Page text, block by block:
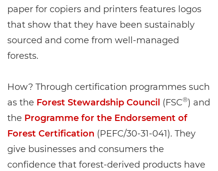
paper for copiers and printers features logos
that show that they have been sustainably
sourced and come from well-managed
forests.
How? Through certification programmes such
as the Forest Stewardship Council (FSC®) and
the Programme for the Endorsement of
Forest Certification (PEFC/30-31-041). They
give businesses and consumers the
confidence that forest-derived products have